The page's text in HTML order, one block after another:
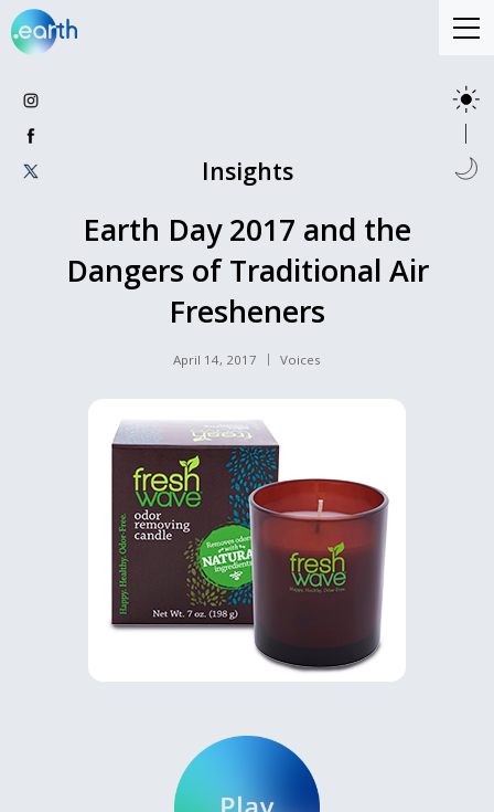
Insights
Earth Day 2017 and the
Dangers of Traditional Air
Fresheners
April 14, 2017 Voices